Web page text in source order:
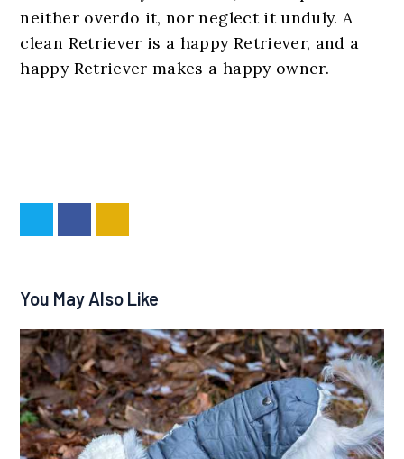
neither overdo it, nor neglect it unduly. A
clean Retriever is a happy Retriever, and a
happy Retriever makes a happy owner.
You May Also Like